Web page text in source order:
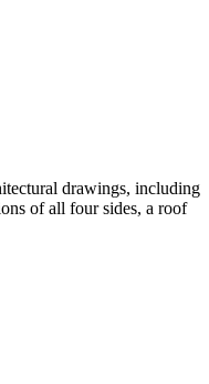
drawings, including
of all four sides, a roof